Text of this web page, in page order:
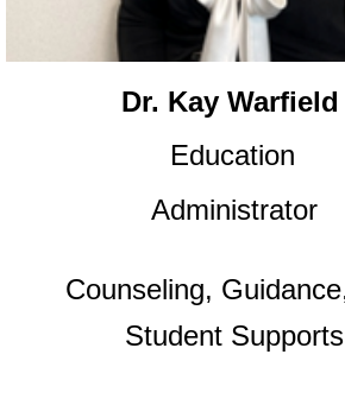
Dr. Kay Warfield
Education
Administrator
Counseling,
Student Supports